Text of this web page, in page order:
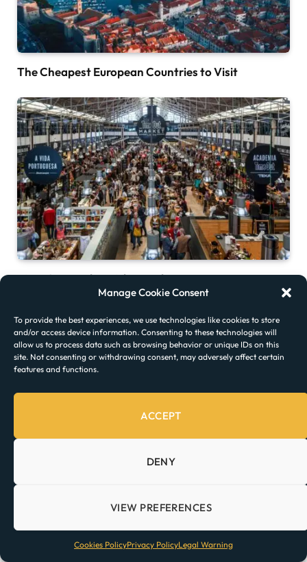
Manage Cookie Consent
To provide the best experiences, we use technologies like cookies to store
and/or access device information. Consenting to these technologies will
allow us to process data such as browsing behavior or unique IDs on this
site. Not consenting or withdrawing consent, may adversely affect certain
features and functions.
ACCEPT
DENY
VIEW PREFERENCES
Cookies PolicyPrivacy PolicyLegal Warning
The Cheapest European Countries to Visit
Time Out Market Lisbon: Where to Eat